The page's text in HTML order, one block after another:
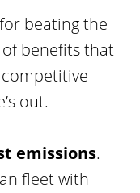
beating the
benefits that
out.
emissions.
fleet with